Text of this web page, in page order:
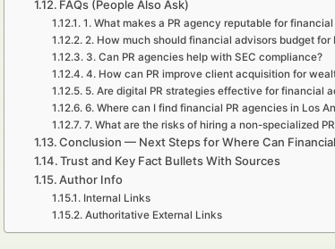
FAQs (People Also Ask)
1. What makes a PR agency reputable for
2. How much should financial advisors budget for
3. Can PR agencies help with SEC compliance?
4. How can PR improve client acquisition for
5. Are digital PR strategies effective for financial
6. Where can I find financial PR agencies in Los
7. What are the risks of hiring a non-specialized
Conclusion — Next Steps for Where Can
Trust and Key Fact Bullets With Sources
Author Info
Internal Links
Authoritative External Links